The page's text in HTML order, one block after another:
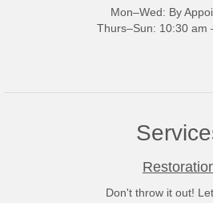
Mon–Wed: By
Thurs–Sun: 10:30 am
Don't throw it out!